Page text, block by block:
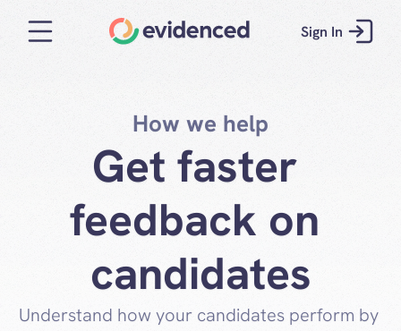
Sign In
How we help
Get faster
feedback on
candidates
Understand how your candidates perform by